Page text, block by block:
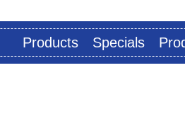
Products Specials